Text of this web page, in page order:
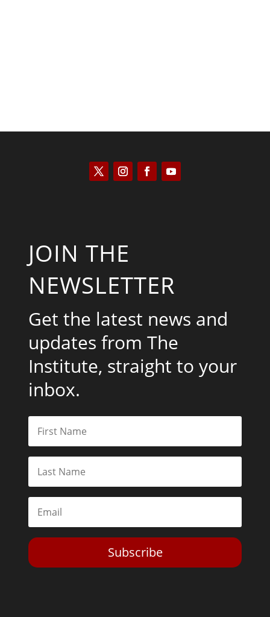
JOIN THE
NEWSLETTER
Get the latest news and
updates from The
Institute, straight to your
inbox.
Subscribe